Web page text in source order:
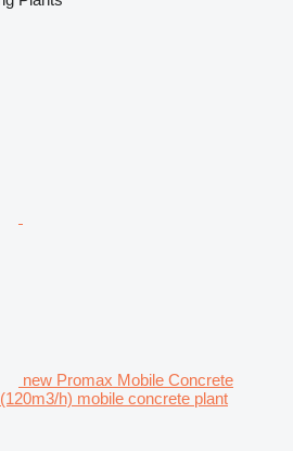
new Promax Mobile Concrete
h) mobile concrete plant